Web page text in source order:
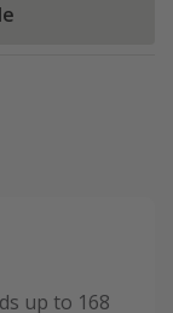
up to 168